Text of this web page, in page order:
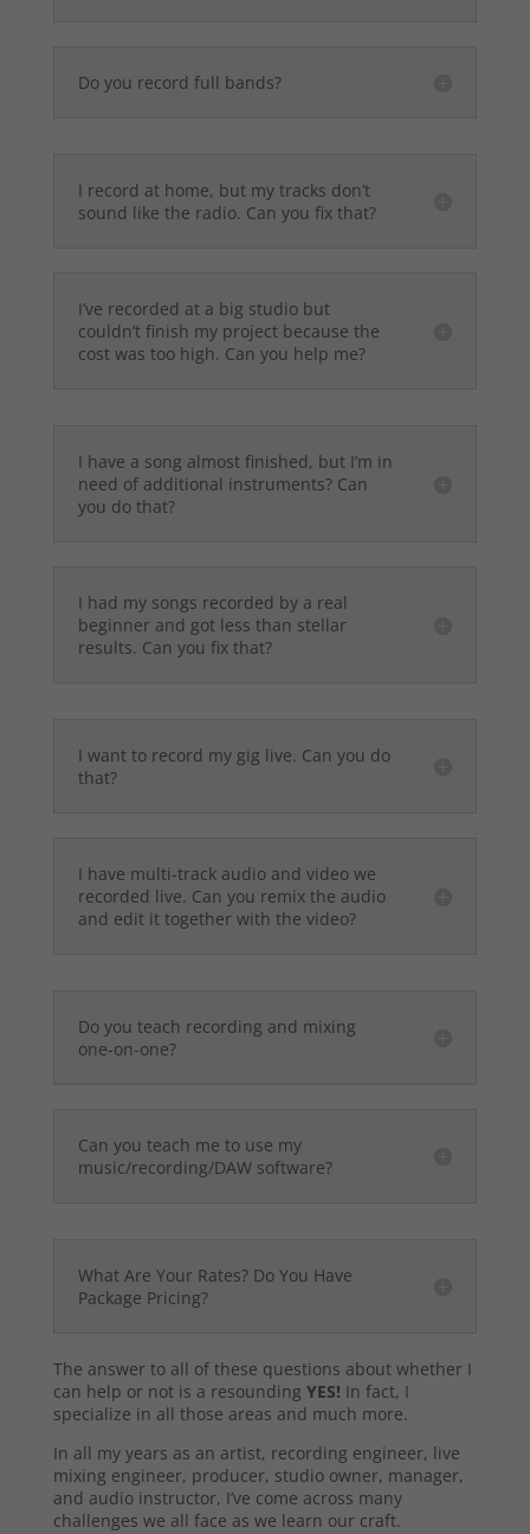
Do you record full bands?
I record at home, but my tracks don’t
sound like the radio. Can you fix that?
I’ve recorded at a big studio but
couldn’t finish my project because the
cost was too high. Can you help me?
I have a song almost finished, but I’m in
need of additional instruments? Can
you do that?
I had my songs recorded by a real
beginner and got less than stellar
results. Can you fix that?
I want to record my gig live. Can you do
that?
I have multi-track audio and video we
recorded live. Can you remix the audio
and edit it together with the video?
Do you teach recording and mixing
one-on-one?
Can you teach me to use my
music/recording/DAW software?
What Are Your Rates? Do You Have
Package Pricing?
The answer to all of these questions about whether I
can help or not is a resounding YES! In fact, I
specialize in all those areas and much more.
In all my years as an artist, recording engineer, live
mixing engineer, producer, studio owner, manager,
and audio instructor, I’ve come across many
challenges we all face as we learn our craft.